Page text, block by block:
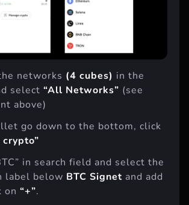
networks (4 cubes) in the
select “All Networks” (see
above)
go down to the bottom, click
in search field and select the
label below BTC Signet and add
on “+”.